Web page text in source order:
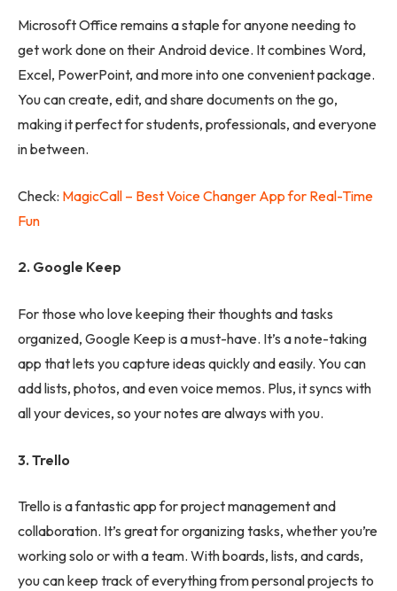
Microsoft Office remains a staple for anyone needing to
get work done on their Android device. It combines Word,
Excel, PowerPoint, and more into one convenient package.
You can create, edit, and share documents on the go,
making it perfect for students, professionals, and everyone
in between.
Check: MagicCall – Best Voice Changer App for Real-Time
Fun
2. Google Keep
For those who love keeping their thoughts and tasks
organized, Google Keep is a must-have. It’s a note-taking
app that lets you capture ideas quickly and easily. You can
add lists, photos, and even voice memos. Plus, it syncs with
all your devices, so your notes are always with you.
3. Trello
Trello is a fantastic app for project management and
collaboration. It’s great for organizing tasks, whether you’re
working solo or with a team. With boards, lists, and cards,
you can keep track of everything from personal projects to